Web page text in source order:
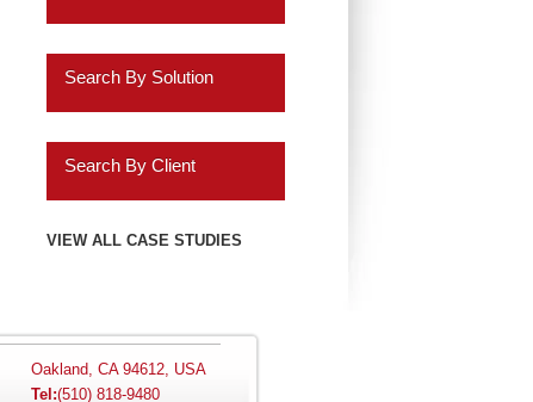
Energy
Utilities
Automotive
ERP Analytics
Customer 360 Analytics
Planning and
Consolidation
Informatica
Salesforce.com
SAP
Search By Solution
Offshore
Acceleration Tools
Search By Client
AMC Entertainment
VIEW ALL CASE STUDIES
Oakland, CA 94612, USA
Tel:(510) 818-9480